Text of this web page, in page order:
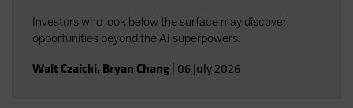
Investors who look below the surface may discover
opportunities beyond the AI superpowers.
Walt Czaicki, Bryan Chang 06 July 2026